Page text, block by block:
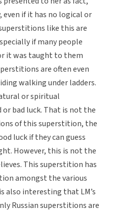
even if it has no logical or
like this are
if many people
it was taught to them
are often even
walking under ladders.
or spiritual
bad luck. That is not the
of this superstition, the
luck if they can guess
However, this is not the
This superstition has
amongst the various
also interesting that LM’s
Russian superstitions are